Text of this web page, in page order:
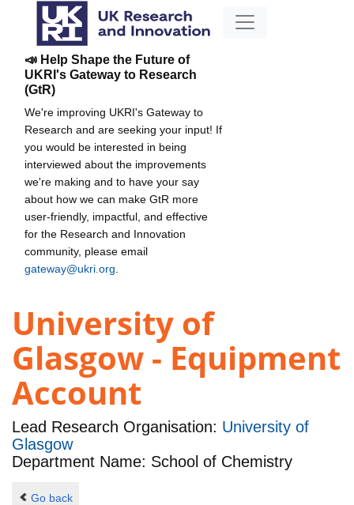
📣 Help Shape the Future of
UKRI's Gateway to Research
(GtR)
We're improving UKRI's Gateway to
Research and are seeking your input! If
you would be interested in being
interviewed about the improvements
we're making and to have your say
about how we can make GtR more
user-friendly, impactful, and effective
for the Research and Innovation
community, please email
gateway@ukri.org
University of
Glasgow - Equipment
Account
Lead Research Organisation: University of
Glasgow
Department Name: School of Chemistry
Go back